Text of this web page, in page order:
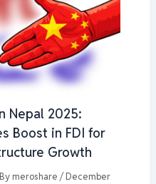
Nepal 2025:
Boost in FDI for
Growth
meroshare /December